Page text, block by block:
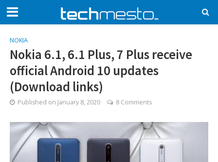
NOKIA
Nokia 6.1, 6.1 Plus, 7 Plus receive
official Android 10 updates
(Download links)
Published on January 8, 2020 8 Comments